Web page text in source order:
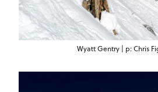
Wyatt Gentry | p: Chris